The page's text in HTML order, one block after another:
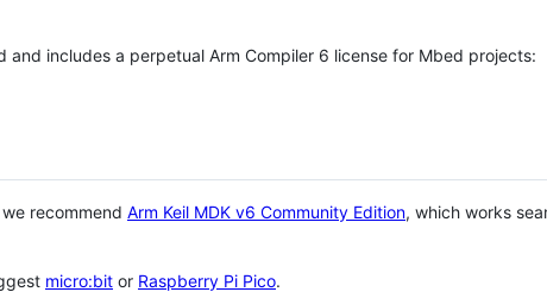
includes a perpetual Arm Compiler 6 license for Mbed projects:
recommend Arm Keil MDK v6 Community Edition, which works
micro:bit or Raspberry Pi Pico.